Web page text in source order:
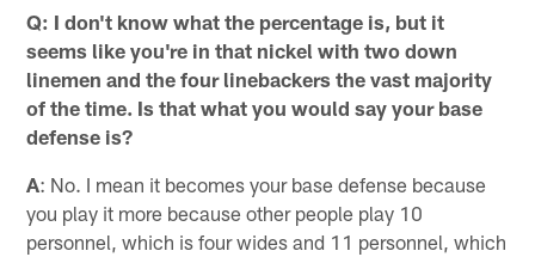
Q: I don't know what the percentage is, but it
seems like you're in that nickel with two down
linemen and the four linebackers the vast majority
of the time. Is that what you would say your base
defense is?
A: No. I mean it becomes your base defense because
you play it more because other people play 10
personnel, which is four wides and 11 personnel, which